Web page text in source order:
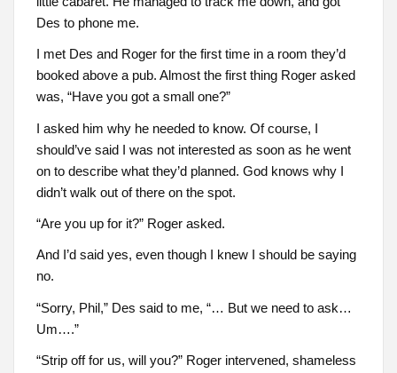
Des to phone me.
I met Des and Roger for the first time in a room they’d
booked above a pub. Almost the first thing Roger asked
was, “Have you got a small one?”
I asked him why he needed to know. Of course, I
should’ve said I was not interested as soon as he went
on to describe what they’d planned. God knows why I
didn’t walk out of there on the spot.
“Are you up for it?” Roger asked.
And I’d said yes, even though I knew I should be saying
no.
“Sorry, Phil,” Des said to me, “… But we need to ask…
Um….”
“Strip off for us, will you?” Roger intervened, shameless